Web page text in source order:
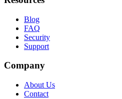
Blog
FAQ
Security
Support
Company
About Us
Contact